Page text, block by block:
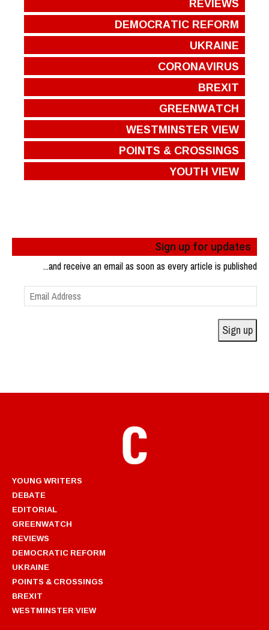
DEMOCRATIC REFORM
UKRAINE
CORONAVIRUS
BREXIT
GREENWATCH
WESTMINSTER VIEW
POINTS & CROSSINGS
YOUTH VIEW
Sign up for updates
...and receive an email as soon as every article is published
Email
Address
Sign up
YOUNG WRITERS
DEBATE
EDITORIAL
GREENWATCH
REVIEWS
DEMOCRATIC REFORM
UKRAINE
POINTS & CROSSINGS
BREXIT
WESTMINSTER VIEW